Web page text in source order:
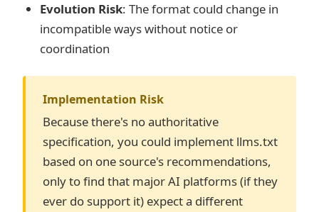
Evolution Risk: The format could change in
incompatible ways without notice or
coordination
Implementation Risk
Because there's no authoritative
specification, you could implement llms.txt
based on one source's recommendations,
only to find that major AI platforms (if they
ever do support it) expect a different